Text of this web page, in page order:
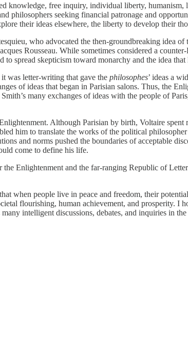
knowledge, free inquiry, individual liberty,
philosophers seeking financial patronage and
their ideas elsewhere, the liberty to develop their
who advocated the then‐​groundbreaking idea
Rousseau. While sometimes considered a
spread skepticism toward monarchy and the idea
was letter‐​writing that gave the philosophes’ ideas a
of ideas that began in Parisian salons. Thus, the
many exchanges of ideas with the people of
Although Parisian by birth, Voltaire
him to translate the works of the political
and norms pushed the boundaries of acceptable
come to define his life.
Enlightenment and the far‐​ranging Republic of
when people live in peace and freedom, their
flourishing, human achievement, and prosperity.
intelligent discussions, debates, and inquiries in